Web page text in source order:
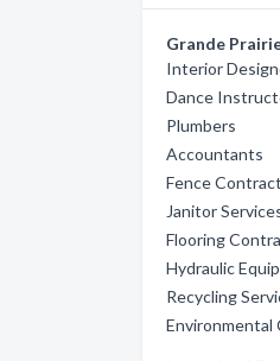
Grande
Interior
Dance
Plumbers
Accountants
Fence
Janitor
Flooring
Hydraulic
Recycling
Environmental